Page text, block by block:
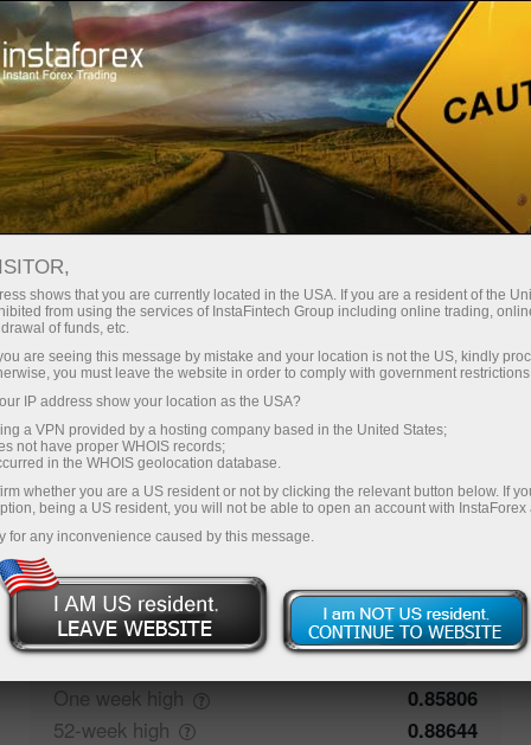
For Traders Trading Conditions
Trading Instruments
EURGBP
0.85683 (%) 07 Aug 2026 20:59
Buy
0.85683
0.85653
Traders' feedback
Closing
0.8579
One week high
0.85806
52-week high
0.88644
shows that you are currently located in the USA. If you are a resident of the
from using the services of InstaFintech Group including online trading,
of funds, etc.
are seeing this message by mistake and your location is not the US, kindly
you must leave the website in order to comply with government
IP address show your location as the USA?
a VPN provided by a hosting company based in the United States;
not have proper WHOIS records;
in the WHOIS geolocation database.
whether you are a US resident or not by clicking the relevant button below. If
being a US resident, you will not be able to open an account with InstaForex
for any inconvenience caused by this message.